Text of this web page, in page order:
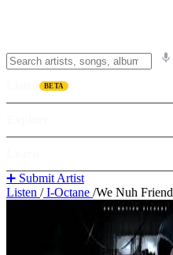
BETA
➕ Submit Artist
Listen /I-Octane /We Nuh Friend